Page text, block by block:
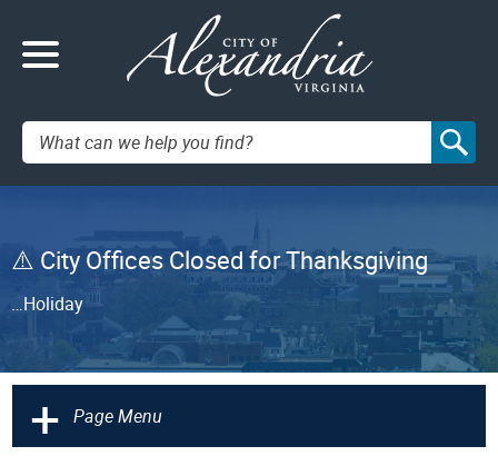
Search:
City Offices Closed for Thanksgiving
…Holiday
+ Page Menu